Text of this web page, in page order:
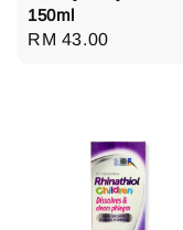
150ml
Regular
RM 43.00